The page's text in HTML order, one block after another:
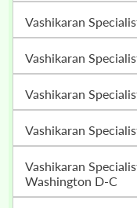
Vashikaran
Vashikaran
Vashikaran
Vashikaran
Vashikaran Specialist Muslim Astrologer In
Washington D-C